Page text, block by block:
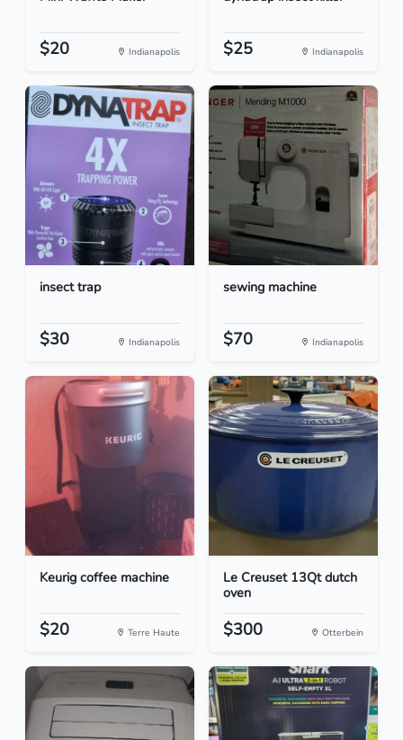
$20 Indianapolis $25 Indianapolis
insect trap
$30 Indianapolis
sewing machine
$70 Indianapolis
Keurig coffee machine
$20 Terre Haute
Le Creuset 13Qt dutch
oven
$300 Otterbein